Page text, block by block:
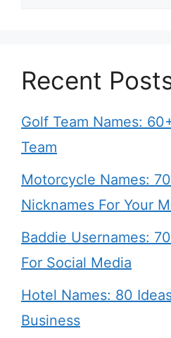
Recent
Golf Team Names:
Team
Motorcycle Names:
Nicknames For Your
Baddie Usernames:
For Social Media
Hotel Names: 80
Business